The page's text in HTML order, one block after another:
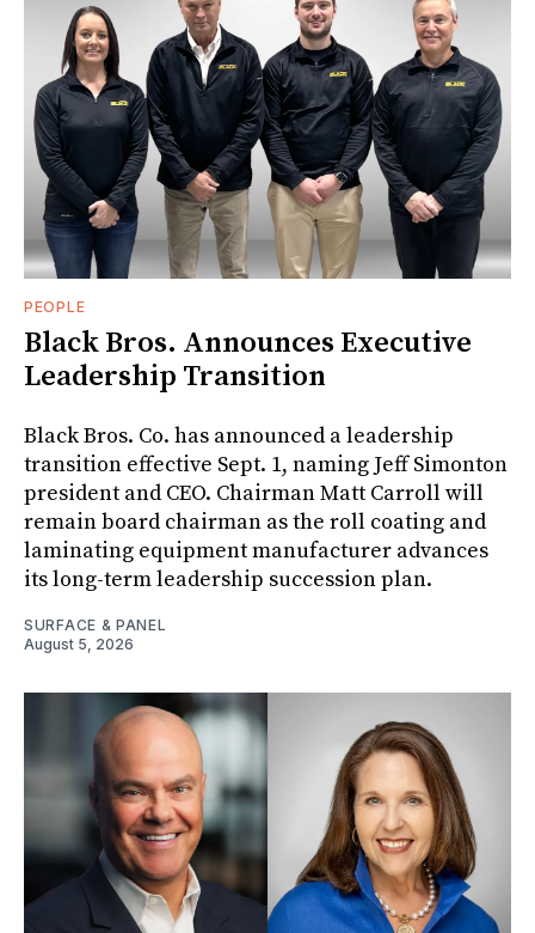
PEOPLE
Black Bros. Announces Executive
Leadership Transition
Black Bros. Co. has announced a leadership
transition effective Sept. 1, naming Jeff Simonton
president and CEO. Chairman Matt Carroll will
remain board chairman as the roll coating and
laminating equipment manufacturer advances
its long-term leadership succession plan.
SURFACE & PANEL
August 5, 2026